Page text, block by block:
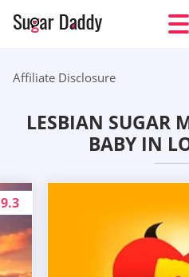
Affiliate Disclosure
LESBIAN SUGAR
BABY IN
9.3